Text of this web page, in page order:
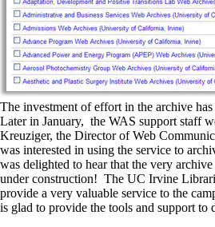
The investment of effort in the archive
Later in January, the WAS support staff
Kreuziger, the Director of Web
was interested in using the service to
was delighted to hear that the very
under construction! The UC Irvine
provide a very valuable service to the
is glad to provide the tools and support to